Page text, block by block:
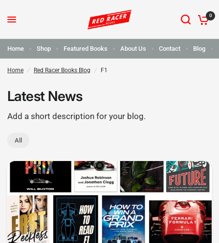
0
Home Shop Featured Books About Us Contact Blog
Home / Red Racer Books Blog / F1
Latest News
Add a short description for your blog.
All